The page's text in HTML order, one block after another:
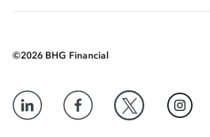
©2026 BHG Financial